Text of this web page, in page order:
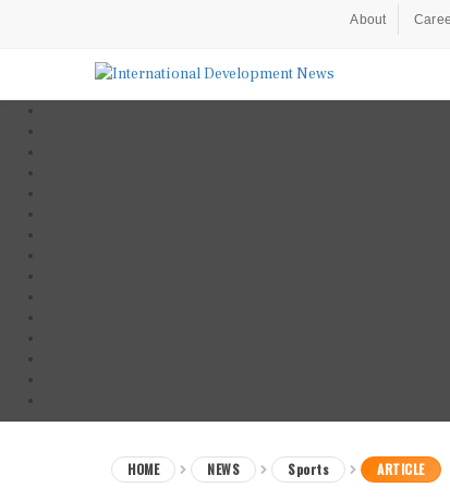
About
HOME NEWS Sports ARTICLE